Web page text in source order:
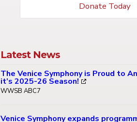
Donate Today
Latest News
The Venice Symphony is Proud to
it’s 2025-26 Season!
WWSB ABC7
Venice Symphony expands